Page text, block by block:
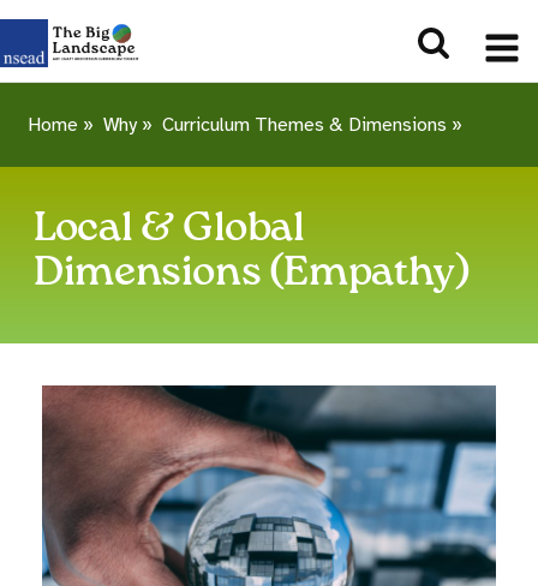
Home » Why» Curriculum Themes & Dimensions »
Local & Global
Dimensions (Empathy)